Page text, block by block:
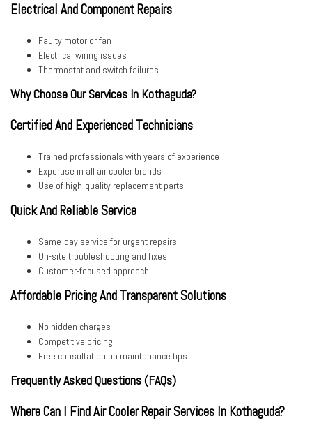
Electrical And Component Repairs
Faulty motor or fan
Electrical wiring issues
Thermostat and switch failures
Why Choose Our Services In Kothaguda?
Certified And Experienced Technicians
Trained professionals with years of experience
Expertise in all air cooler brands
Use of high-quality replacement parts
Quick And Reliable Service
Same-day service for urgent repairs
On-site troubleshooting and fixes
Customer-focused approach
Affordable Pricing And Transparent Solutions
No hidden charges
Competitive pricing
Free consultation on maintenance tips
Frequently Asked Questions (FAQs)
Where Can I Find Air Cooler Repair Services In Kothaguda?